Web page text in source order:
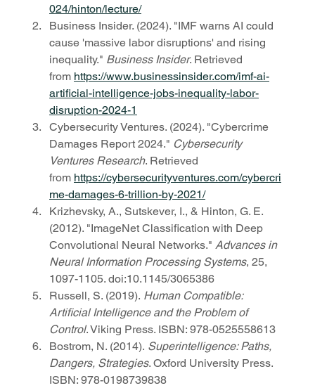
024/hinton/lecture/
Business Insider. (2024). "IMF warns AI could
cause 'massive labor disruptions' and rising
inequality." Business Insider. Retrieved
from https://www.businessinsider.com/imf-ai-
artificial-intelligence-jobs-inequality-labor-
disruption-2024-1
Cybersecurity Ventures. (2024). "Cybercrime
Damages Report 2024." Cybersecurity
Ventures Research. Retrieved
from https://cybersecurityventures.com/cybercri
me-damages-6-trillion-by-2021/
Krizhevsky, A., Sutskever, I., & Hinton, G. E.
(2012). "ImageNet Classification with Deep
Convolutional Neural Networks." Advances in
Neural Information Processing Systems, 25,
1097-1105. doi:10.1145/3065386
Russell, S. (2019). Human Compatible:
Artificial Intelligence and the Problem of
Control. Viking Press. ISBN: 978-0525558613
Bostrom, N. (2014). Superintelligence: Paths,
Dangers, Strategies. Oxford University Press.
ISBN: 978-0198739838